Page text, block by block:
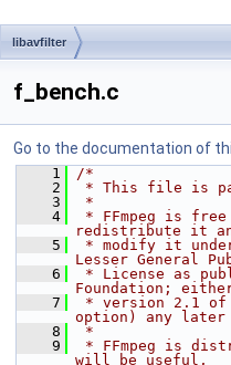
libavfilter
f_bench.c
Go to the documentation of
    1
/*
    2
* This file is
    3
*
    4
* FFmpeg is
redistribute it
    5
* modify it
Lesser General
    6
* License as
Foundation;
    7
* version 2.1
option) any later
    8
*
    9
* FFmpeg is
will be useful,